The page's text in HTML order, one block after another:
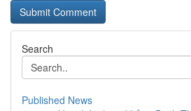
Search
Published News